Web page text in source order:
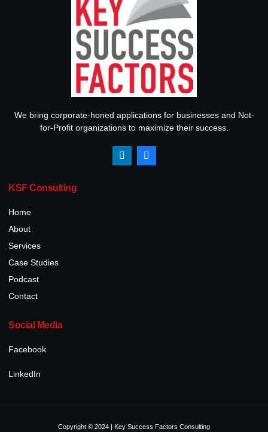
We bring corporate-honed applications for businesses and Not-
for-Profit organizations to maximize their success.
KSF Consulting
Home
About
Services
Case Studies
Podcast
Contact
Social Media
Facebook
LinkedIn
Copyright © 2024 | Key Success Factors Consulting